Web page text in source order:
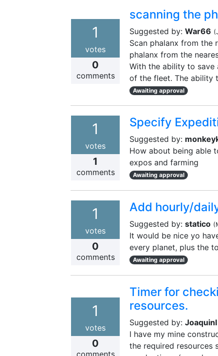
1
votes
0
comments
scanning the
Suggested by: War66 (
Scan phalanx from the
phalanx from the
With the ability to
of the fleet. The ability
Awaiting approval
1
votes
1
comments
Specify
Suggested by:
How about being able
expos and farming
Awaiting approval
1
votes
0
comments
Add hourly/
Suggested by: statico (
It would be nice yo
every planet, plus the
Awaiting approval
1
votes
0
Timer for
resources.
Suggested by: JoaquinI
I have my mine
the required resources